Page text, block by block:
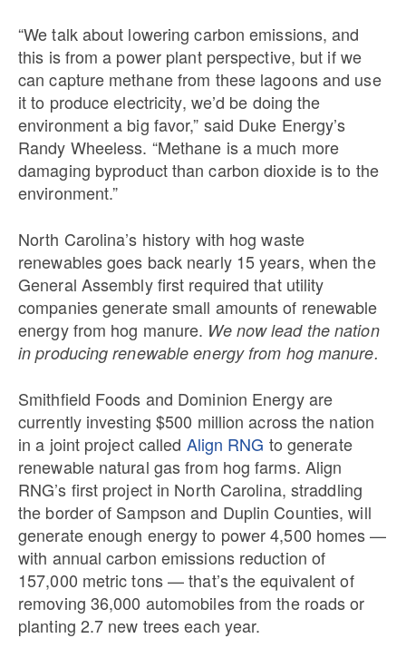
“We talk about lowering carbon emissions, and
this is from a power plant perspective, but if we
can capture methane from these lagoons and use
it to produce electricity, we’d be doing the
environment a big favor,” said Duke Energy’s
Randy Wheeless. “Methane is a much more
damaging byproduct than carbon dioxide is to the
environment.”
North Carolina’s history with hog waste
renewables goes back nearly 15 years, when the
General Assembly first required that utility
companies generate small amounts of renewable
energy from hog manure. We now lead the nation
in producing renewable energy from hog manure.
Smithfield Foods and Dominion Energy are
currently investing $500 million across the nation
in a joint project called Align RNG to generate
renewable natural gas from hog farms. Align
RNG’s first project in North Carolina, straddling
the border of Sampson and Duplin Counties, will
generate enough energy to power 4,500 homes —
with annual carbon emissions reduction of
157,000 metric tons — that’s the equivalent of
removing 36,000 automobiles from the roads or
planting 2.7 new trees each year.